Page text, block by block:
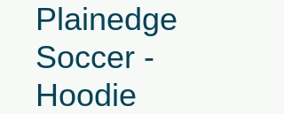
Plainedge
Soccer -
Hoodie